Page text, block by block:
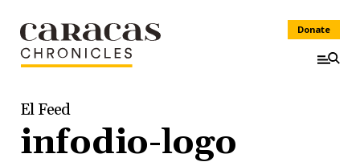
Donate
El Feed
infodio-logo